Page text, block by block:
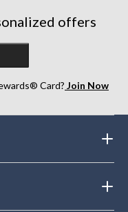
offers
Card? Join Now